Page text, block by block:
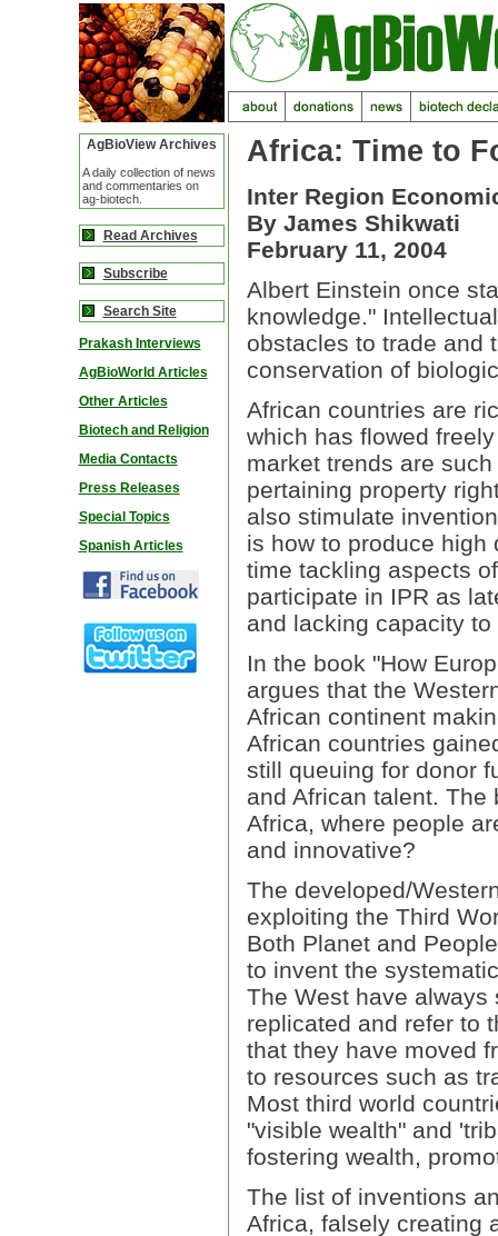
AgBioView Archives
A daily collection of news
and commentaries on
ag-biotech.
Read Archives
Subscribe
Search Site
Prakash Interviews
AgBioWorld Articles
Other Articles
Biotech and Religion
Media Contacts
Press Releases
Special Topics
Spanish Articles
Africa: Time to
Inter Region
By James Shikwati
February 11, 2004
Albert Einstein once
knowledge."
obstacles to trade and
conservation of
African countries are
which has flowed
market trends are
pertaining property
also stimulate
is how to produce
time tackling aspects
participate in IPR as
and lacking capacity
In the book "How
argues that the
African continent
African countries
still queuing for donor
and African talent.
Africa, where people
and innovative?
The developed/
exploiting the Third
Both Planet and
to invent the
The West have
replicated and refer to
that they have moved
to resources such as
Most third world
"visible wealth" and
fostering wealth,
The list of inventions
Africa, falsely creating